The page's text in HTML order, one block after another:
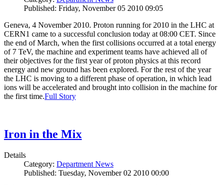
Published: Friday, November 05 2010 09:05
Geneva, 4 November 2010. Proton running for 2010 in the LHC at
CERN1 came to a successful conclusion today at 08:00 CET. Since
the end of March, when the first collisions occurred at a total energy
of 7 TeV, the machine and experiment teams have achieved all of
their objectives for the first year of proton physics at this record
energy and new ground has been explored. For the rest of the year
the LHC is moving to a different phase of operation, in which lead
ions will be accelerated and brought into collision in the machine for
the first time.Full Story
Iron in the Mix
Details
Category: Department News
Published: Tuesday, November 02 2010 00:00